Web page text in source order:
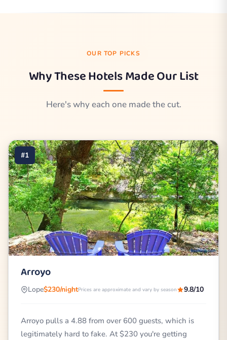
OUR TOP PICKS
Why These Hotels Made Our List
Here's why each one made the cut.
#1
Arroyo
Lope$230/nightPrices are approximate and vary by season 9.8/10
Arroyo pulls a 4.88 from over 600 guests, which is
legitimately hard to fake. At $230 you're getting